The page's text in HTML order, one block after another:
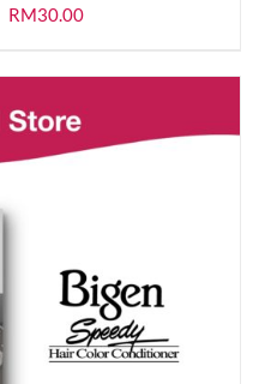
Original
was:
RM35.90.
RM30.00Current
is:
RM30.00.